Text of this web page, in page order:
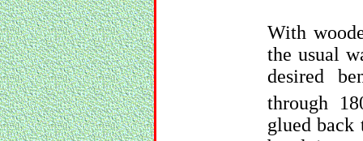
With
the usual
desired
through
glued back